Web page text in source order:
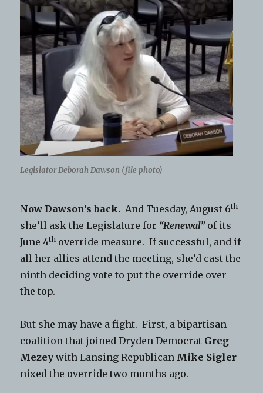
Legislator Deborah Dawson (file photo)
Now Dawson’s back. And Tuesday, August 6th
she’ll ask the Legislature for “Renewal” of its
June 4th override measure. If successful, and if
all her allies attend the meeting, she’d cast the
ninth deciding vote to put the override over
the top.
But she may have a fight. First, a bipartisan
coalition that joined Dryden Democrat Greg
Mezey with Lansing Republican Mike Sigler
nixed the override two months ago.